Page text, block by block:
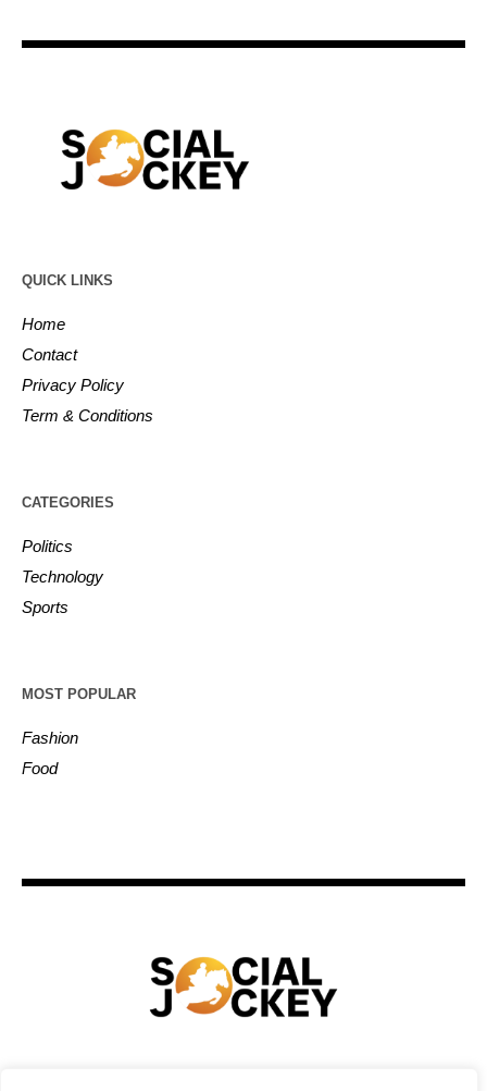
QUICK LINKS
Home
Contact
Privacy Policy
Term & Conditions
CATEGORIES
Politics
Technology
Sports
MOST POPULAR
Fashion
Food